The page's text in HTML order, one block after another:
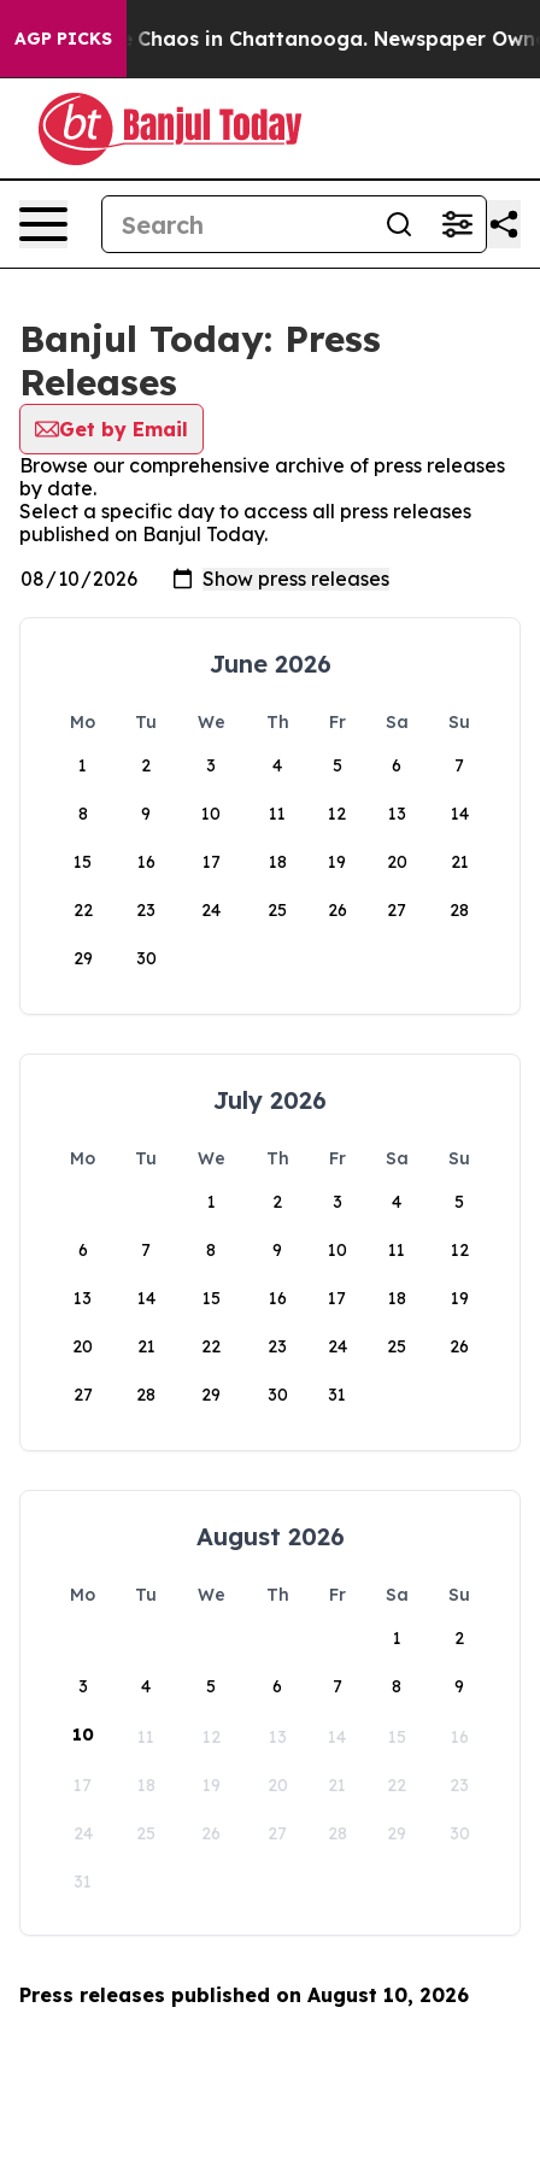
AGP PICKS
Collapse Chaos in Chattanooga. Newspaper
Banjul Today: Press
Releases
Get by Email
Browse our comprehensive archive of press releases
by date.
Select a specific day to access all press releases
published on Banjul Today.
June 2026
Mo Tu We Th Fr Sa
Su
1
2 3 4 5 6 7
8 9 10 11 12 13 14
15 16 17 18 19 20 21
22 23 24 25 26 27 28
29 30
July 2026
Mo Tu We Th Fr Sa
Su
1
2 3 4 5
6 7 8 9 10 11 12
13 14 15 16 17 18 19
20 21 22 23 24 25 26
27 28 29 30 31
August 2026
Mo Tu We Th Fr Sa
Su
1
2
3 4 5 6 7 8 9
10 11 12 13 14 15 16
17 18 19 20 21 22 23
24 25 26 27 28 29 30
31
Press releases published on August 10, 2026